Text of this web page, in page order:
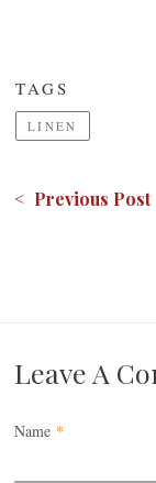
TAGS
LINEN
< Previous Post
Leave A
Name *